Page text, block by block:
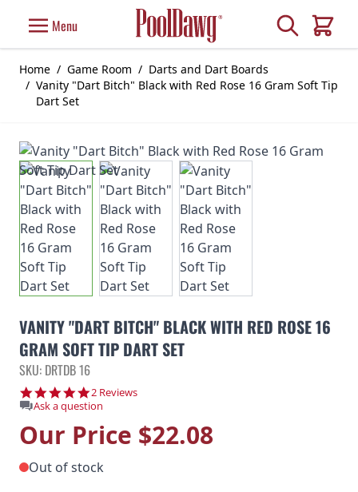
Menu Search
Cart
Home / Game Room / Darts and Dart Boards
/ Vanity "Dart Bitch" Black with Red Rose 16 Gram Soft Tip
Dart Set
VANITY "DART BITCH" BLACK WITH RED ROSE 16
GRAM SOFT TIP DART SET
SKU: DRTDB 16
5.0 star rating
2 Reviews
Ask a question
Our Price $22.08
Out of stock